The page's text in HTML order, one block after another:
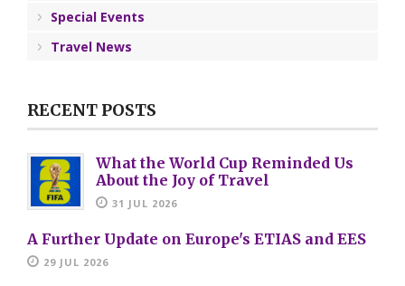
Special Events
Travel News
RECENT POSTS
What the World Cup Reminded Us
About the Joy of Travel
31 JUL 2026
A Further Update on Europe's ETIAS and EES
29 JUL 2026